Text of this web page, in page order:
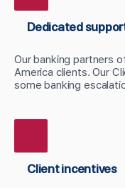
Dedicated
Our banking partners
America clients. Our
some banking
Client incentives